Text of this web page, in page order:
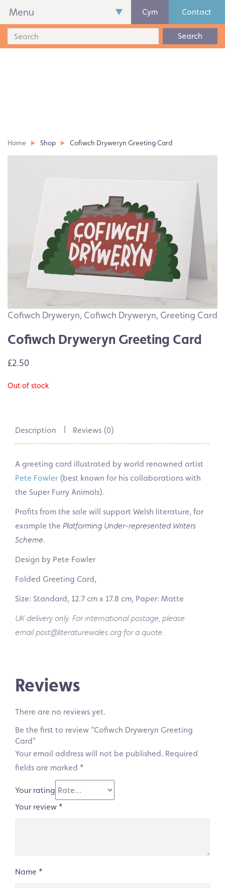
Menu Cym Contact
Search
Home Shop Cofiwch Dryweryn Greeting Card
Cofiwch Dryweryn, Cofiwch Dryweryn, Greeting Card
Cofiwch Dryweryn Greeting Card
£2.50
Out of stock
Description Reviews (0)
A greeting card illustrated by world renowned artist
Pete Fowler(best known for his collaborations with
the Super Furry Animals).
Profits from the sale will support Welsh literature, for
example the Platforming Under-represented Writers
Scheme.
Design by Pete Fowler
Folded Greeting Card,
Size: Standard, 12.7 cm x 17.8 cm, Paper: Matte
UK delivery only. For international postage, please
email post@literaturewales.org for a quote.
Reviews
There are no reviews yet.
Be the first to review “Cofiwch Dryweryn Greeting
Card”
Your email address will not be published. Required
fields are marked *
Your rating
Your review *
Name *